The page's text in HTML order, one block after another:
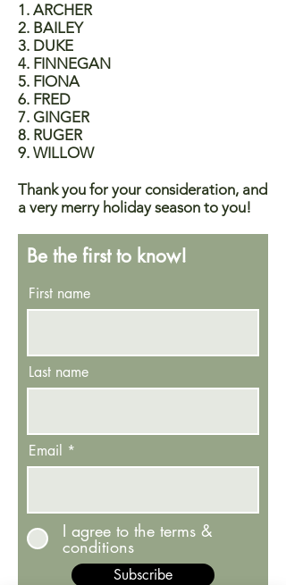
1. ARCHER
2. BAILEY
3. DUKE
4. FINNEGAN
5. FIONA
6. FRED
7. GINGER
8. RUGER
9. WILLOW
Thank you for your consideration, and
a very merry holiday season to you!
Be the first to know!
First name
Last name
Email
I agree to the terms &
conditions
Subscribe